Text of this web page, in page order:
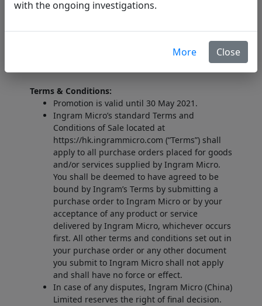
Terms & Conditions:
Promotion is valid until 30 May 2021.
Ingram Micro’s standard Terms and
Conditions of Sale located at
https://hk.ingrammicro.com (“Terms”) shall
apply to all purchase orders placed for goods
and/or services supplied by Ingram Micro.
You shall be deemed to have agreed to be
bound by Ingram’s Terms by submitting a
purchase order to Ingram Micro or by your
acceptance of any product or service
delivered by Ingram Micro, whichever occurs
first. All other terms and conditions set out in
your purchase order or any other document
you submit to Ingram Micro shall not apply
and shall have no force or effect.
In case of any disputes, Ingram Micro (China)
Limited reserves the right of final decision.
with the ongoing investigations.
More Close